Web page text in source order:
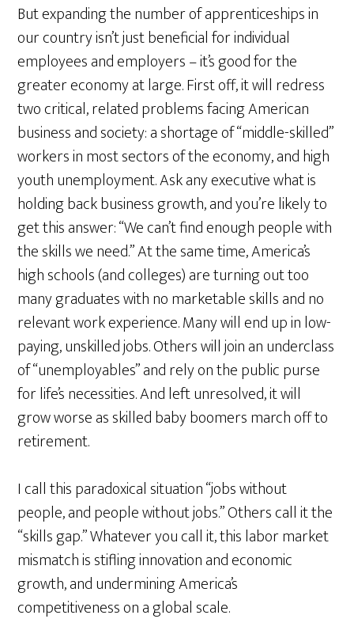
But expanding the number of apprenticeships in
our country isn’t just beneficial for individual
employees and employers – it’s good for the
greater economy at large. First off, it will redress
two critical, related problems facing American
business and society: a shortage of “middle-skilled”
workers in most sectors of the economy, and high
youth unemployment. Ask any executive what is
holding back business growth, and you’re likely to
get this answer: “We can’t find enough people with
the skills we need.” At the same time, America’s
high schools (and colleges) are turning out too
many graduates with no marketable skills and no
relevant work experience. Many will end up in low-
paying, unskilled jobs. Others will join an underclass
of “unemployables” and rely on the public purse
for life’s necessities. And left unresolved, it will
grow worse as skilled baby boomers march off to
retirement.
I call this paradoxical situation “jobs without
people, and people without jobs.” Others call it the
“skills gap.” Whatever you call it, this labor market
mismatch is stifling innovation and economic
growth, and undermining America’s
competitiveness on a global scale.